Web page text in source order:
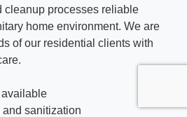
cleanup processes reliable
home environment. We are
of our residential clients with
sanitization